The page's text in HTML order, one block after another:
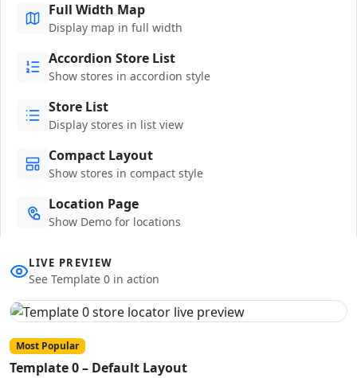
Full Width Map
Display map in full width
Accordion Store List
Show stores in accordion style
Store List
Display stores in list view
Compact Layout
Show stores in compact style
Location Page
Show Demo for locations
LIVE PREVIEW
See Template 0 in action
Most Popular
Template 0 – Default Layout